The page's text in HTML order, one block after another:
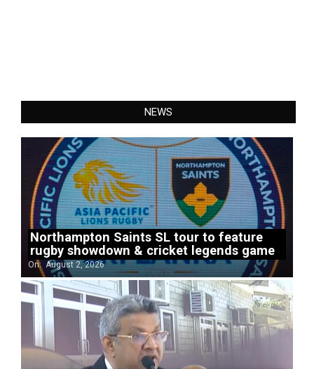
NEWS
Northampton Saints SL tour to feature
rugby showdown & cricket legends game
On: August 2, 2026